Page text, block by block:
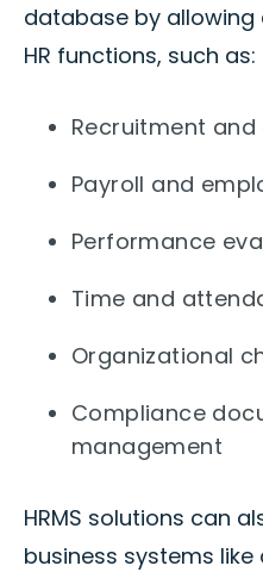
database by
HR functions, such as:
Recruitment
Payroll and
Performance
Time and
Organizational
Compliance
management
HRMS solutions can
business systems